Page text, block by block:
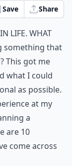
Save Share
life. What
something that
This got me
what I could
as possible.
at my
a
are 10
come across